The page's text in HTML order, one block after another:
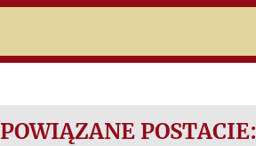
POWIĄZANE POSTACIE: